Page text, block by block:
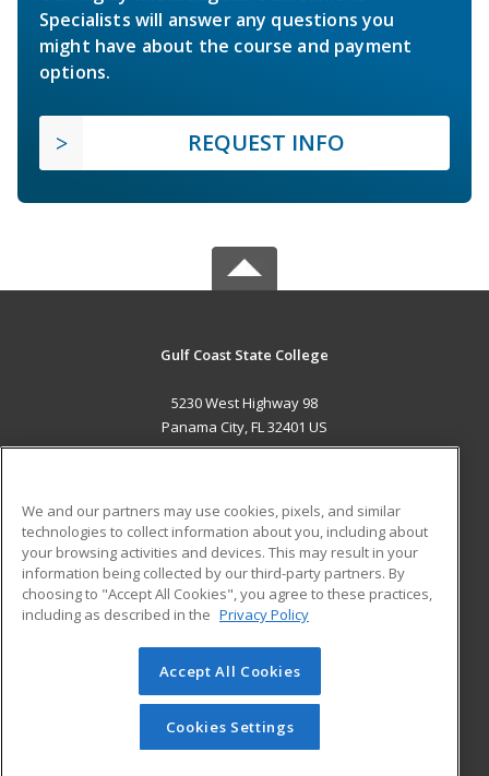
Specialists will answer any questions you
might have about the course and payment
options.
REQUEST INFO
Gulf Coast State College
5230 West Highway 98
Panama City, FL 32401 US
ADDITIONAL RESOURCES
Military
Financial Assistance
Help
Student Blog
© 2026 ed2go, a division of Cengage Learning. All rights
reserved. The material on this site cannot be reproduced or
redistributed unless you have obtained prior written
permission from Cengage Learning.Privacy Policy
We and our partners may use cookies, pixels, and similar
technologies to collect information about you, including about
your browsing activities and devices. This may result in your
information being collected by our third-party partners. By
choosing to "Accept All Cookies", you agree to these practices,
including as described in the Privacy Policy
Accept All Cookies
Cookies Settings